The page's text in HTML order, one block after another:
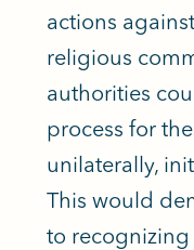
actions
religious
authorities
process for
unilaterally,
This would
to